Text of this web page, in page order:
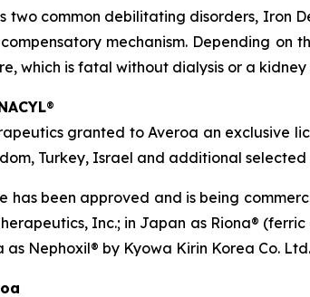
two common debilitating disorders, Iron
compensatory mechanism. Depending
which is fatal without dialysis or a
®
granted to Averoa an exclusive
Turkey, Israel and additional selected
has been approved and is being
Inc.; in Japan as Riona®
as Nephoxil® by Kyowa Kirin Korea Co. Ltd.